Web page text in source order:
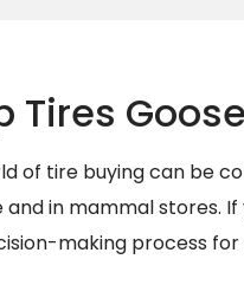
Tires
of tire buying can be
in mammal stores. If
making process for